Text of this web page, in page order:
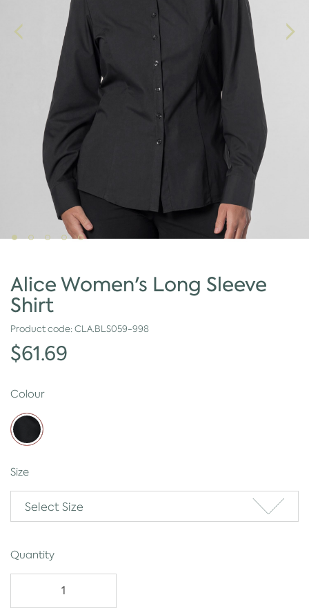
Alice Women's Long Sleeve
Shirt
Product code:CLA.BLS059-998
$61.69
Colour
Size
Select Size
Quantity